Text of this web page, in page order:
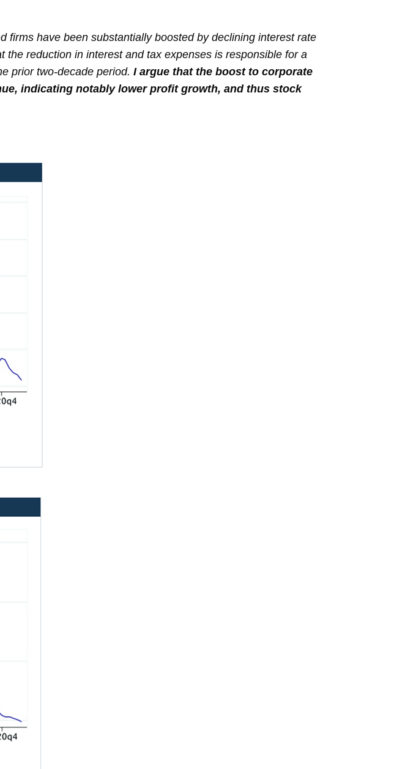
firms have been substantially boosted by declining interest rate
the reduction in interest and tax expenses is responsible for a
prior two-decade period.I argue that the boost to corporate
indicating notably lower profit growth, and thus stock